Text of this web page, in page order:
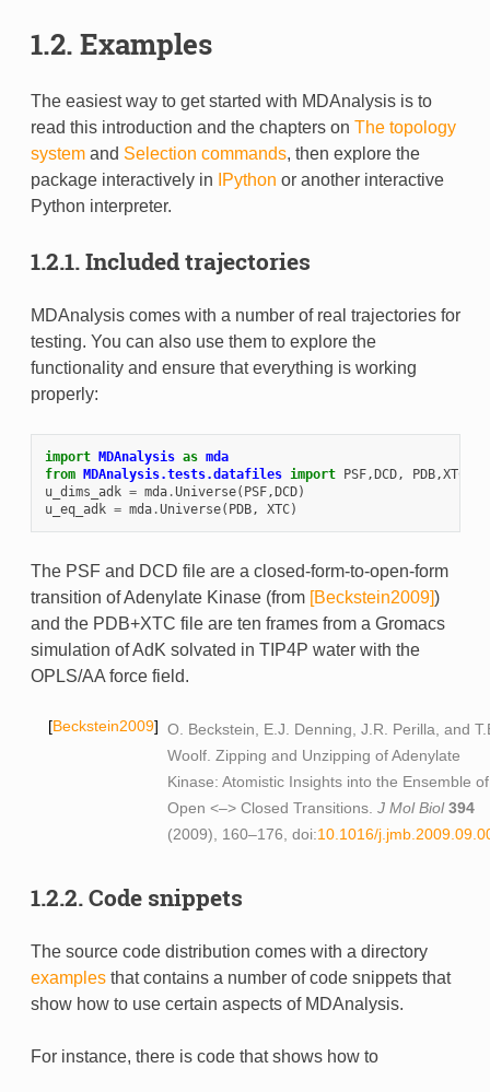
1.2. Examples
The easiest way to get started with MDAnalysis is to
read this introduction and the chapters on The topology
systemand Selection commands, then explore the
package interactively in
IPython or another interactive
Python interpreter.
1.2.1.Included trajectories
MDAnalysis comes with a number of real trajectories for
testing. You can also use them to explore the
functionality and ensure that everything is working
properly:
import MDAnalysis as mda
from
MDAnalysis.tests.datafiles import PSF, DCD, PDB,XTC
u_dims_adk = mda.Universe( PSF, DCD)
u_eq_adk = mda.Universe( PDB, XTC)
The PSF and DCD file are a closed-form-to-open-form
transition of Adenylate Kinase (from [Beckstein2009])
and the PDB+XTC file are ten frames from a Gromacs
simulation of AdK solvated in TIP4P water with the
OPLS/AA force field.
Beckstein2009
O. Beckstein, E.J. Denning, J.R. Perilla, and
Woolf. Zipping and Unzipping of Adenylate
Kinase: Atomistic Insights into the Ensemble of
Open <–> Closed Transitions. J Mol Biol 394
(2009), 160–176, doi:10.1016/
1.2.2.Code snippets
The source code distribution comes with a directory
examplesthat contains a number of code snippets that
show how to use certain aspects of MDAnalysis.
For instance, there is code that shows how to